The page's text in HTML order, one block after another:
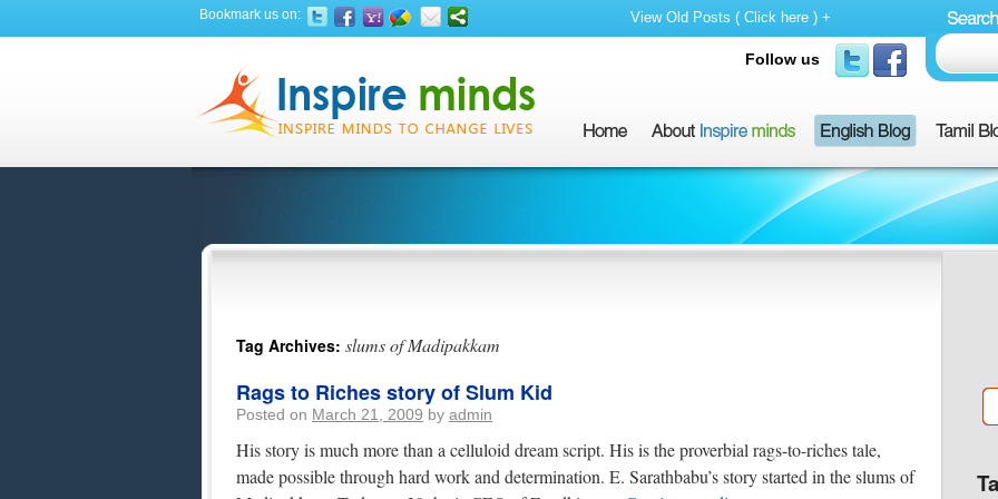
Bookmark us on: View Old Posts ( Click here ) +
Follow us
Tag Archives: slums of Madipakkam
Rags to Riches story of Slum Kid
Posted on March 21, 2009 by admin
His story is much more than a celluloid dream script. His is the proverbial rags-to-riches tale,
made possible through hard work and determination. E. Sarathbabu’s story started in the slums of